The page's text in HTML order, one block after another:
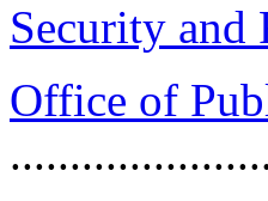
Security and
Office of